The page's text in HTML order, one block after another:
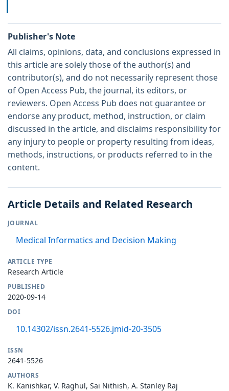
Publisher's Note
All claims, opinions, data, and conclusions expressed in
this article are solely those of the author(s) and
contributor(s), and do not necessarily represent those
of Open Access Pub, the journal, its editors, or
reviewers. Open Access Pub does not guarantee or
endorse any product, method, instruction, or claim
discussed in the article, and disclaims responsibility for
any injury to people or property resulting from ideas,
methods, instructions, or products referred to in the
content.
Article Details and Related Research
JOURNAL
Medical Informatics and Decision Making
ARTICLE TYPE
Research Article
PUBLISHED
2020-09-14
DOI
10.14302/issn.2641-5526.jmid-20-3505
ISSN
2641-5526
AUTHORS
K. Kanishkar, V. Raghul, Sai Nithish, A. Stanley Raj